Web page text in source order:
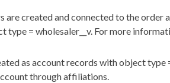
are created and connected to the order
= wholesaler__v. For more
as account records with object type
through affiliations.